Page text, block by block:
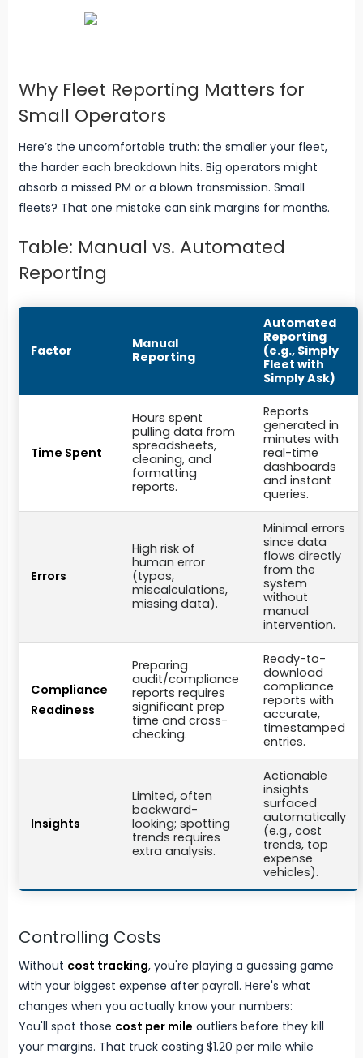
Why Fleet Reporting Matters for
Small Operators
Here’s the uncomfortable truth: the smaller your fleet,
the harder each breakdown hits. Big operators might
absorb a missed PM or a blown transmission. Small
fleets? That one mistake can sink margins for months.
Table: Manual vs. Automated
Reporting
Factor
Manual
Reporting
Automated
Reporting
(e.g., Simply
Fleet with
Simply Ask)
Time Spent
Hours spent
pulling data from
spreadsheets,
cleaning, and
formatting
reports.
Reports
generated in
minutes with
real-time
dashboards
and instant
queries.
Errors
High risk of
human error
(typos,
miscalculations,
missing data).
Minimal errors
since data
flows directly
from the
system
without
manual
intervention.
Compliance
Readiness
Preparing
audit/compliance
reports requires
significant prep
time and cross-
checking.
Ready-to-
download
compliance
reports with
accurate,
timestamped
entries.
Insights
Limited, often
backward-
looking; spotting
trends requires
extra analysis.
Actionable
insights
surfaced
automatically
(e.g., cost
trends, top
expense
vehicles).
Controlling Costs
Without cost tracking, you're playing a guessing game
with your biggest expense after payroll. Here's what
changes when you actually know your numbers:
You'll spot those cost per mile outliers before they kill
your margins. That truck costing $1.20 per mile while